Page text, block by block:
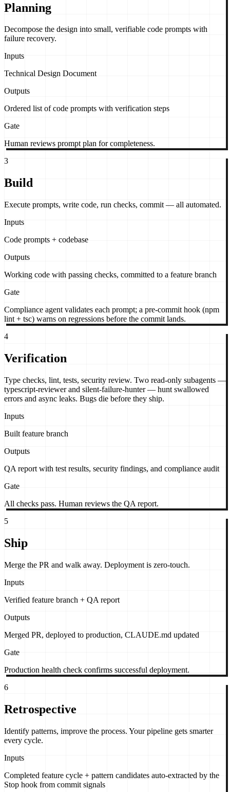
Planning
Decompose the design into small, verifiable code prompts with
failure recovery.
Inputs
Technical Design Document
Outputs
Ordered list of code prompts with verification steps
Gate
Human reviews prompt plan for completeness.
3
Build
Execute prompts, write code, run checks, commit — all automated.
Inputs
Code prompts + codebase
Outputs
Working code with passing checks, committed to a feature branch
Gate
Compliance agent validates each prompt; a pre-commit hook (npm
lint + tsc) warns on regressions before the commit lands.
4
Verification
Type checks, lint, tests, security review. Two read-only subagents —
typescript-reviewer and silent-failure-hunter — hunt swallowed
errors and async leaks. Bugs die before they ship.
Inputs
Built feature branch
Outputs
QA report with test results, security findings, and compliance audit
Gate
All checks pass. Human reviews the QA report.
5
Ship
Merge the PR and walk away. Deployment is zero-touch.
Inputs
Verified feature branch + QA report
Outputs
Merged PR, deployed to production, CLAUDE.md updated
Gate
Production health check confirms successful deployment.
6
Retrospective
Identify patterns, improve the process. Your pipeline gets smarter
every cycle.
Inputs
Completed feature cycle + pattern candidates auto-extracted by the
Stop hook from commit signals